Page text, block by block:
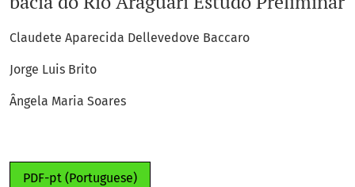
Claudete Aparecida Dellevedove Baccaro
Jorge Luis Brito
Ângela Maria Soares
PDF-pt (Portuguese)